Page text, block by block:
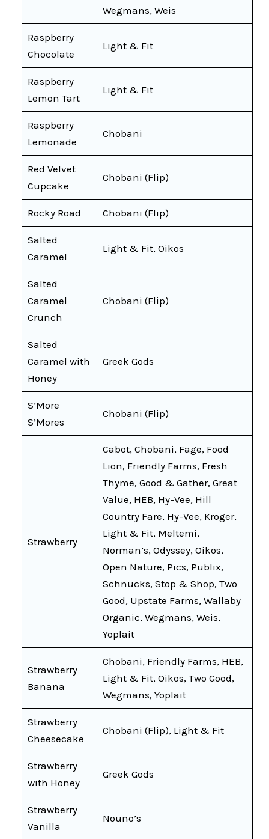
Wegmans, Weis
Raspberry
Chocolate
Light & Fit
Raspberry
Lemon Tart
Light & Fit
Raspberry
Lemonade
Chobani
Red Velvet
Cupcake
Chobani (Flip)
Rocky Road Chobani (Flip)
Salted
Caramel
Light & Fit, Oikos
Salted
Caramel
Crunch
Chobani (Flip)
Salted
Caramel with
Honey
Greek Gods
S’More
S’Mores
Chobani (Flip)
Strawberry
Cabot, Chobani, Fage, Food
Lion, Friendly Farms, Fresh
Thyme, Good & Gather, Great
Value, HEB, Hy-Vee, Hill
Country Fare, Hy-Vee, Kroger,
Light & Fit, Meltemi,
Norman’s, Odyssey, Oikos,
Open Nature, Pics, Publix,
Schnucks, Stop & Shop, Two
Good, Upstate Farms, Wallaby
Organic, Wegmans, Weis,
Yoplait
Strawberry
Banana
Chobani, Friendly Farms, HEB,
Light & Fit, Oikos, Two Good,
Wegmans, Yoplait
Strawberry
Cheesecake
Chobani (Flip), Light & Fit
Strawberry
with Honey
Greek Gods
Strawberry
Vanilla
Nouno’s